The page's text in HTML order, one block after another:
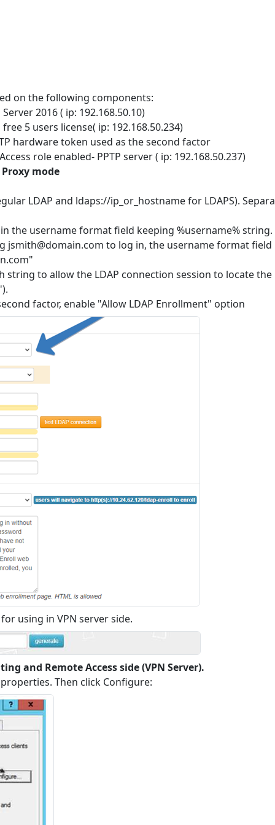
on the following components:
2016 ( ip: 192.168.50.10)
5 users license( ip: 192.168.50.234)
hardware token used as the second factor
role enabled- PPTP server ( ip: 192.168.50.237)
mode
LDAP and ldaps://ip_or_hostname for LDAPS).
the username format field keeping %username% string.
jsmith@domain.com to log in, the username format field
string to allow the LDAP connection session to locate the
factor, enable "Allow LDAP Enrollment" option
using in VPN server side.
and Remote Access side (VPN Server).
Then click Configure: